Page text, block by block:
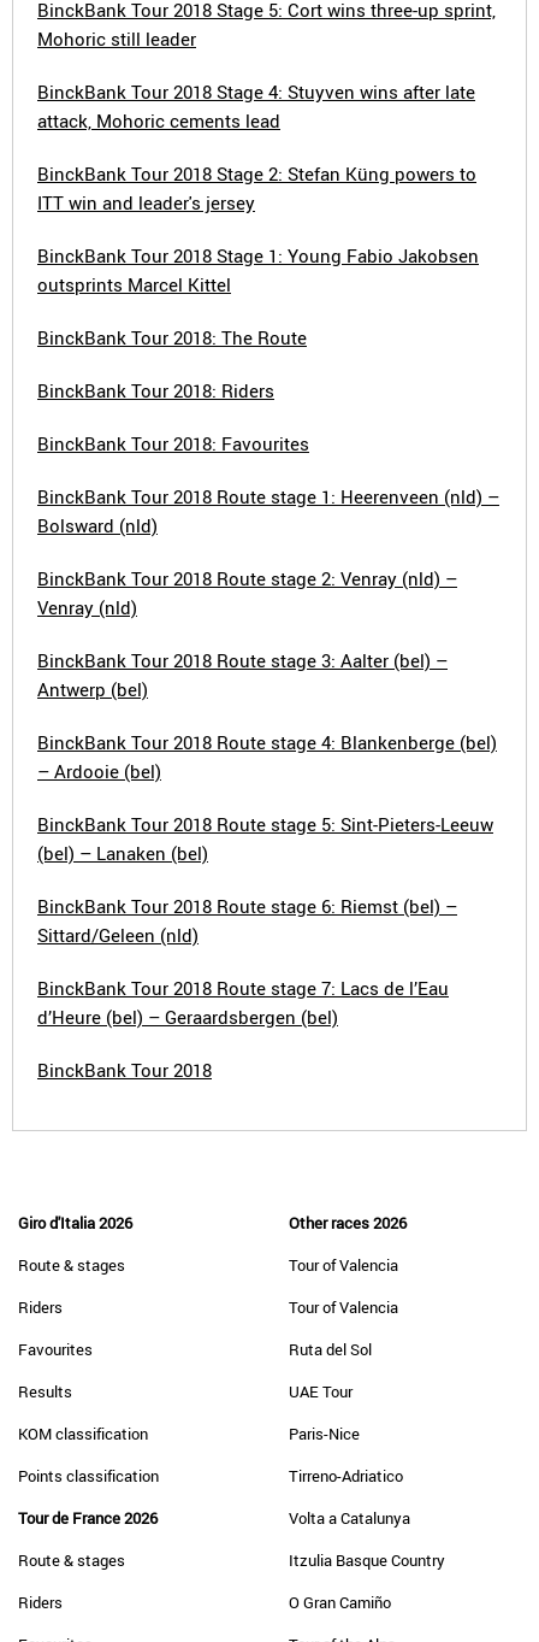
BinckBank Tour 2018 Stage 5: Cort wins three-up sprint,
Mohoric still leader
BinckBank Tour 2018 Stage 4: Stuyven wins after late
attack, Mohoric cements lead
BinckBank Tour 2018 Stage 2: Stefan Küng powers to
ITT win and leader's jersey
BinckBank Tour 2018 Stage 1: Young Fabio Jakobsen
outsprints Marcel Kittel
BinckBank Tour 2018: The Route
BinckBank Tour 2018: Riders
BinckBank Tour 2018: Favourites
BinckBank Tour 2018 Route stage 1: Heerenveen (nld) –
Bolsward (nld)
BinckBank Tour 2018 Route stage 2: Venray (nld) –
Venray (nld)
BinckBank Tour 2018 Route stage 3: Aalter (bel) –
Antwerp (bel)
BinckBank Tour 2018 Route stage 4: Blankenberge (bel)
– Ardooie (bel)
BinckBank Tour 2018 Route stage 5: Sint-Pieters-Leeuw
(bel) – Lanaken (bel)
BinckBank Tour 2018 Route stage 6: Riemst (bel) –
Sittard/Geleen (nld)
BinckBank Tour 2018 Route stage 7: Lacs de l’Eau
d’Heure (bel) – Geraardsbergen (bel)
BinckBank Tour 2018
Giro d'Italia 2026
Route & stages
Riders
Favourites
Results
KOM classification
Points classification
Tour de France 2026
Route & stages
Riders
Other races 2026
Tour of Valencia
Tour of Valencia
Ruta del Sol
UAE Tour
Paris-Nice
Tirreno-Adriatico
Volta a Catalunya
Itzulia Basque Country
O Gran Camiño